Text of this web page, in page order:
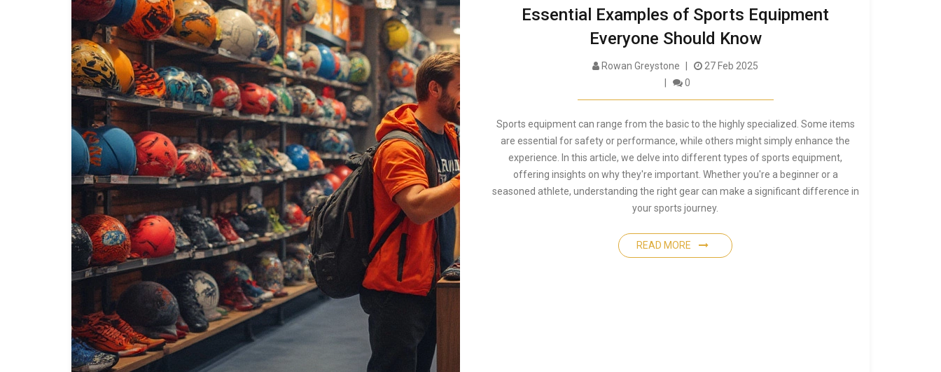
Essential Examples of Sports Equipment
Everyone Should Know
Rowan Greystone
27 Feb 2025
0
Sports equipment can range from the basic to the highly specialized. Some items
are essential for safety or performance, while others might simply enhance the
experience. In this article, we delve into different types of sports equipment,
offering insights on why they're important. Whether you're a beginner or a
seasoned athlete, understanding the right gear can make a significant difference in
your sports journey.
READ MORE